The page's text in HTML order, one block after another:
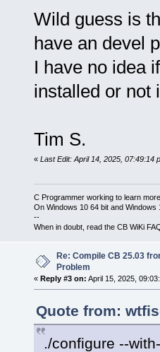
Wild guess is
have an devel
I have no idea
installed or not
Tim S.
« Last Edit: April 14, 2025, 07:49:14
C Programmer working to learn
On Windows 10 64 bit and Windows
--
When in doubt, read the CB WiKi
Re: Compile CB 25.03
Problem
« Reply #3 on: April 15, 2025,
Quote from:
./configure --